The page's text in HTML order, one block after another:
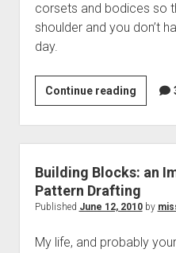
corsets and bodices so
shoulder and you don’t
day.
Continue readingFront/
to
Width
Building Blocks: an
Pattern Drafting
Published June 12, 2010by
My life, and probably